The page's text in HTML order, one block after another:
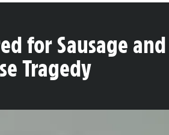
for Sausage
Tragedy